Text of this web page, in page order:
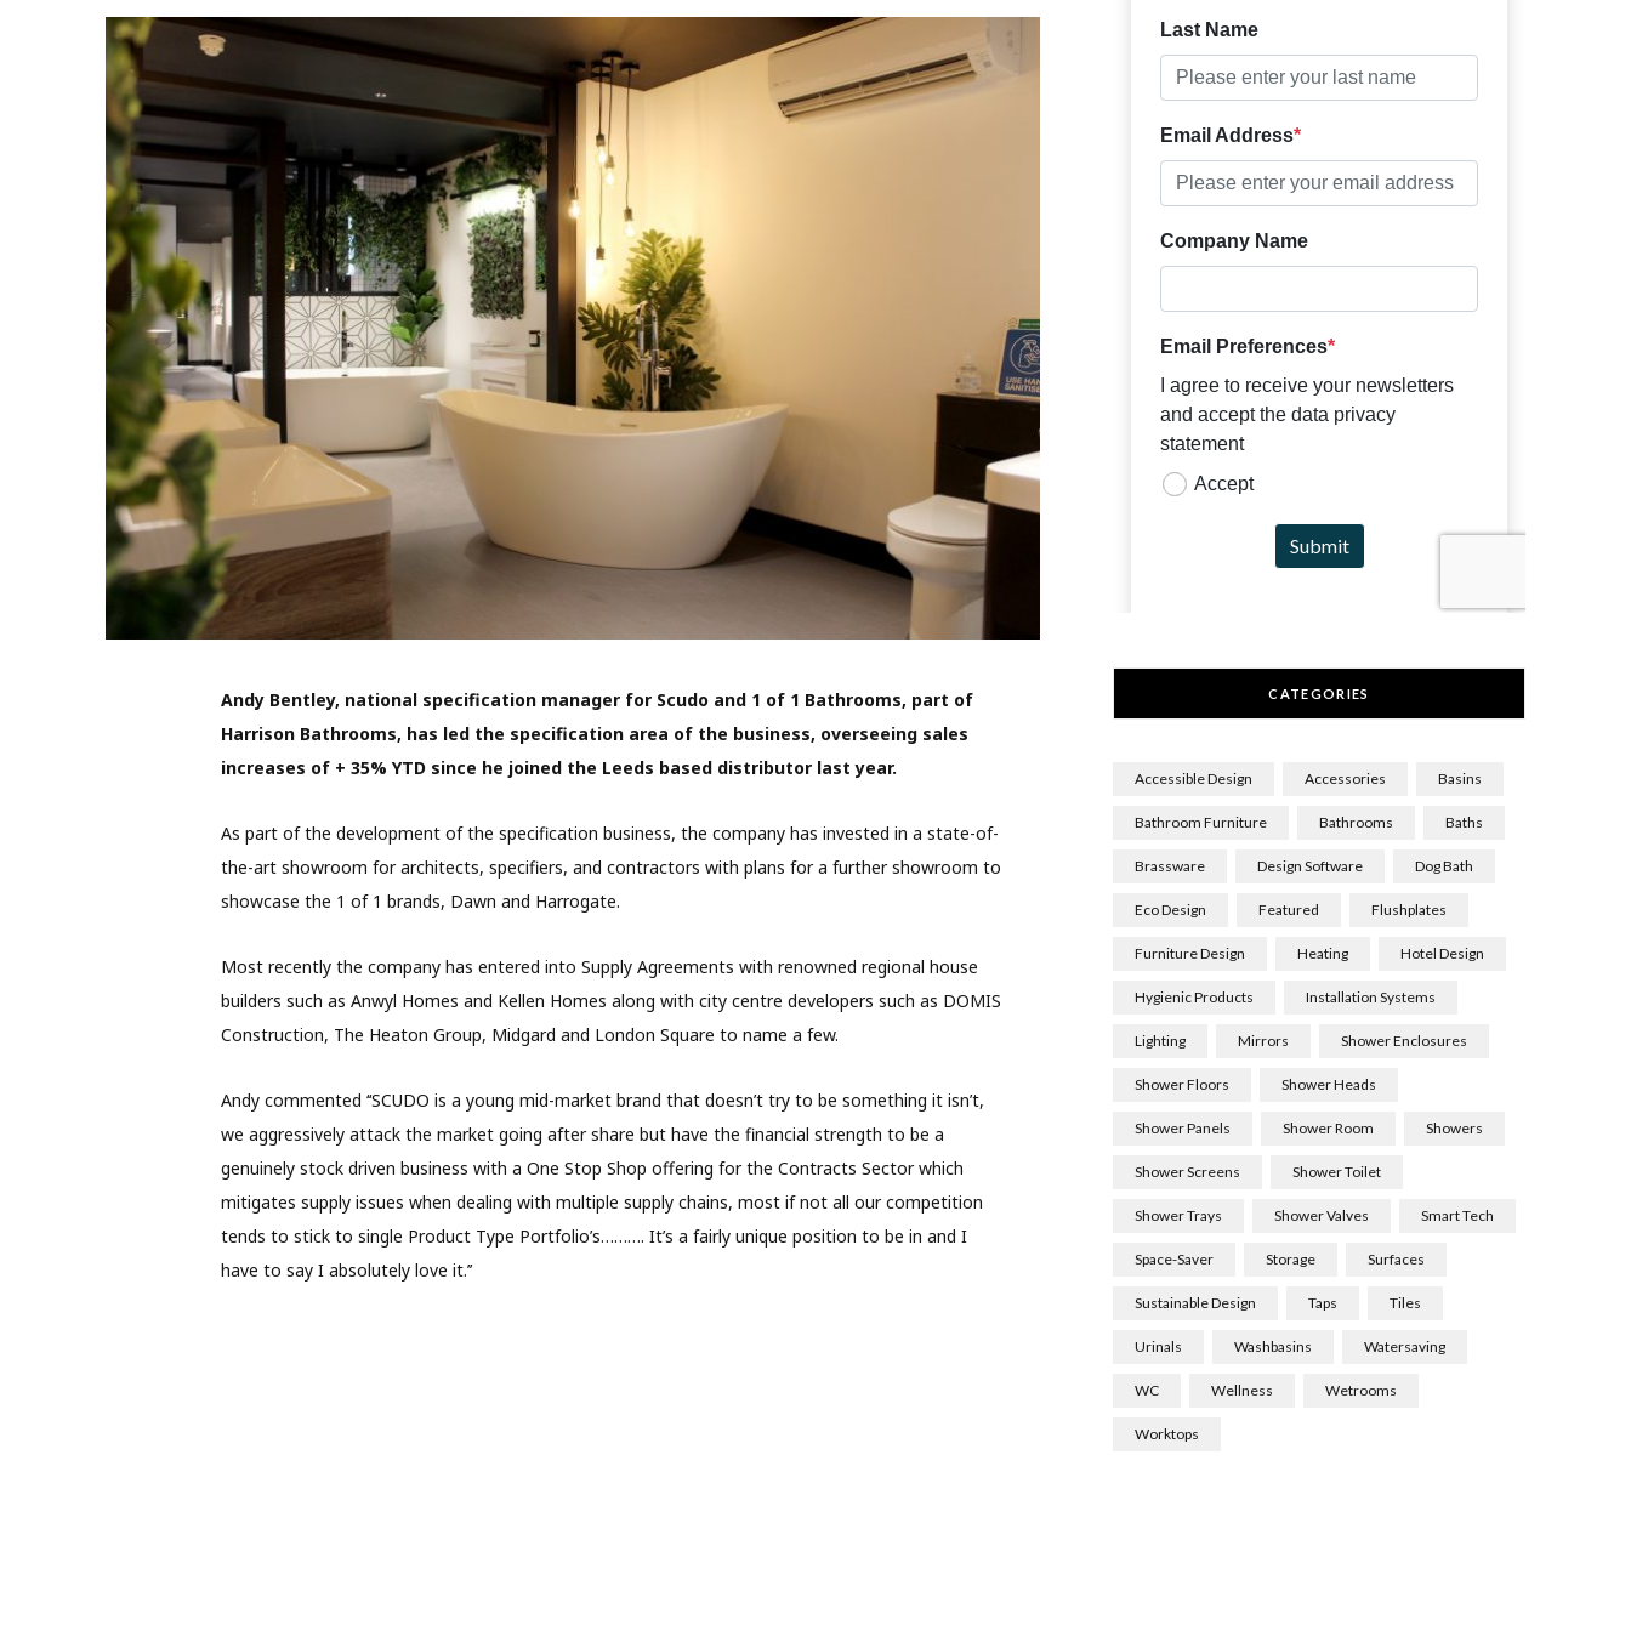
Andy Bentley, national specification manager for Scudo and 1 of 1 Bathrooms, part of
Harrison Bathrooms, has led the specification area of the business, overseeing sales
increases of + 35% YTD since he joined the Leeds based distributor last year.
As part of the development of the specification business, the company has invested in a state-of-
the-art showroom for architects, specifiers, and contractors with plans for a further showroom to
showcase the 1 of 1 brands, Dawn and Harrogate.
Most recently the company has entered into Supply Agreements with renowned regional house
builders such as Anwyl Homes and Kellen Homes along with city centre developers such as DOMIS
Construction, The Heaton Group, Midgard and London Square to name a few.
Andy commented ‘‘SCUDO is a young mid-market brand that doesn’t try to be something it isn’t,
we aggressively attack the market going after share but have the financial strength to be a
genuinely stock driven business with a One Stop Shop offering for the Contracts Sector which
mitigates supply issues when dealing with multiple supply chains, most if not all our competition
tends to stick to single Product Type Portfolio’s………. It’s a fairly unique position to be in and I
have to say I absolutely love it.’’
CATEGORIES
Accessible Design Accessories Basins
Bathroom Furniture Bathrooms Baths
Brassware Design Software Dog Bath
Eco Design Featured Flushplates
Furniture Design Heating Hotel Design
Hygienic Products Installation Systems
Lighting Mirrors Shower Enclosures
Shower Floors Shower Heads
Shower Panels Shower Room Showers
Shower Screens Shower Toilet
Shower Trays Shower Valves Smart Tech
Space-Saver Storage Surfaces
Sustainable Design Taps Tiles
Urinals Washbasins Watersaving
WC Wellness Wetrooms
Worktops